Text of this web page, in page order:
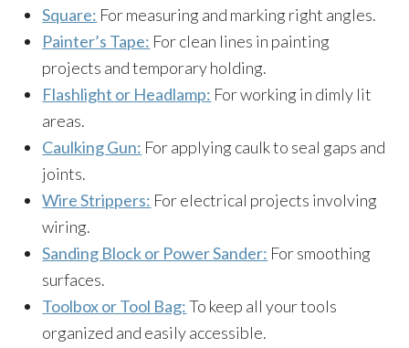
Square: For measuring and marking right angles.
Painter’s Tape: For clean lines in painting
projects and temporary holding.
Flashlight or Headlamp: For working in dimly lit
areas.
Caulking Gun: For applying caulk to seal gaps and
joints.
Wire Strippers: For electrical projects involving
wiring.
Sanding Block or Power Sander: For smoothing
surfaces.
Toolbox or Tool Bag:To keep all your tools
organized and easily accessible.